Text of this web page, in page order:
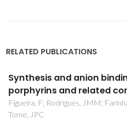
RELATED PUBLICATIONS
Photofunctional hybrid
covalently functionalized
metalloporphyrins
Guo, L; Fu, LS; Ferreira, RAS; Carlos,